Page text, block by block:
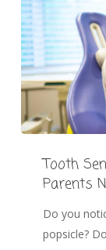
Tooth
Parents
Do you
popsicle?